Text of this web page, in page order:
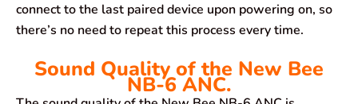
connect to the last paired device upon powering on, so
there’s no need to repeat this process every time.
Sound Quality of the New Bee
NB-6 ANC.